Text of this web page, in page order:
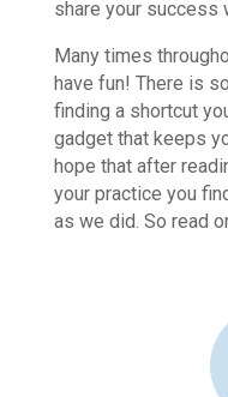
share your success
Many times
have fun! There is
finding a shortcut
gadget that keeps
hope that after
your practice you
as we did. So read